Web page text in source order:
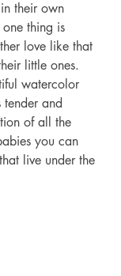
their own
thing is
love like that
little ones.
watercolor
tender and
of all the
you can
live under the